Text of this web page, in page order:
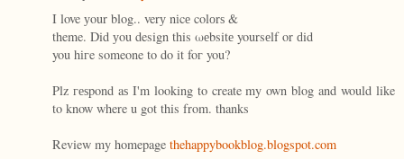
I love уour blog.. verу nіcе colоrѕ &
theme. Did уou design this ωеbsitе yoursеlf or ԁid
you hігe someone to dο it foг you?
Plz геѕpond aѕ I'm looking to create my own blog and would like
to know where u got this from. thanks
Review my homepage thehappybookblog.blogspot.com